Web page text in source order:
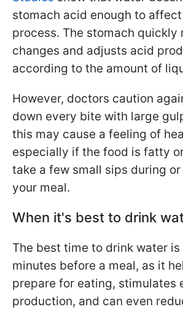
stomach acid enough to
process. The stomach quickly
changes and adjusts acid
according to the amount of
However, doctors caution
down every bite with large
this may cause a feeling of
especially if the food is fatty
take a few small sips during
your meal.
When it's best to drink
The best time to drink water
minutes before a meal, as it
prepare for eating, stimulates
production, and can even